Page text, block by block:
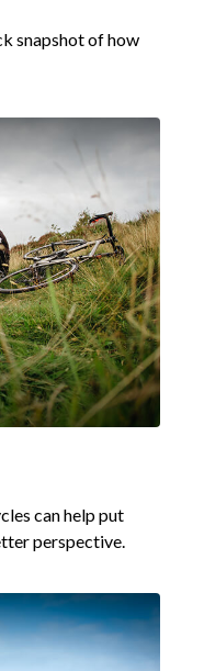
snapshot of how
can help put
perspective.